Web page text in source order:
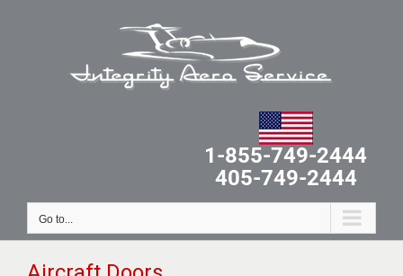
1-855-749-2444
405-749-2444
Go to...